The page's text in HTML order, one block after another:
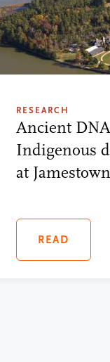
RESEARCH
Ancient
Indigenous
at
READ